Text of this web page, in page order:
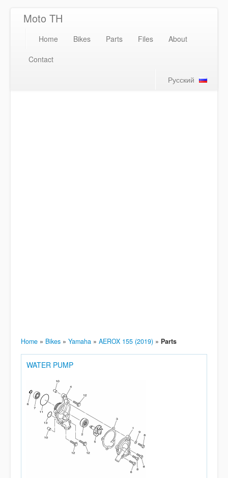
Moto TH
Home Bikes Parts Files
About
Contact
Русский
Home » Bikes » Yamaha » AEROX 155 (2019) » Parts
WATER PUMP